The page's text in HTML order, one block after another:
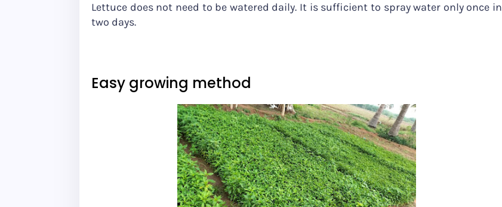
Lettuce does not need to be watered daily. It is sufficient to spray water only once in
two days.
Easy growing method